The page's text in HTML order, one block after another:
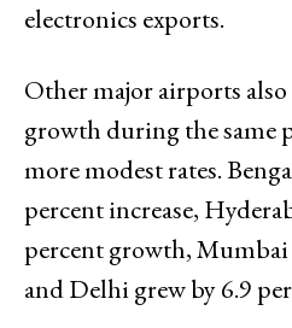
electronics exports.
Other major airports
growth during the same
more modest rates.
percent increase,
percent growth, Mumbai
and Delhi grew by 6.9